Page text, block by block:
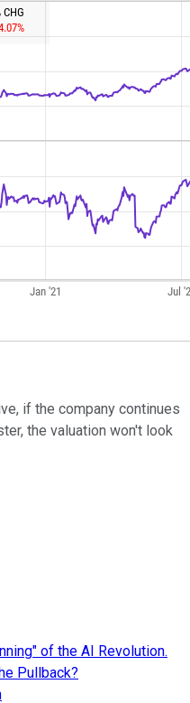
if the company continues
the valuation won't look
of the AI Revolution.
Pullback?